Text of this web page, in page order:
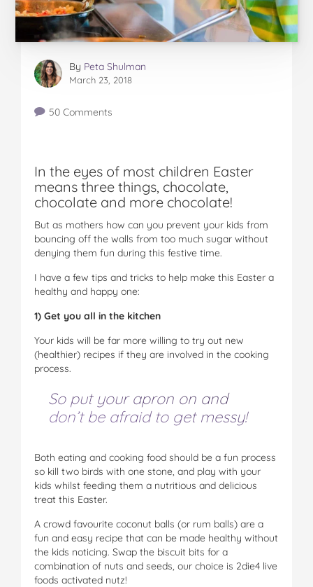
By Peta Shulman
March 23, 2018
50 Comments
In the eyes of most children Easter
means three things, chocolate,
chocolate and more chocolate!
But as mothers how can you prevent your kids from
bouncing off the walls from too much sugar without
denying them fun during this festive time.
I have a few tips and tricks to help make this Easter a
healthy and happy one:
1) Get you all in the kitchen
Your kids will be far more willing to try out new
(healthier) recipes if they are involved in the cooking
process.
So put your apron on and
don’t be afraid to get messy!
Both eating and cooking food should be a fun process
so kill two birds with one stone, and play with your
kids whilst feeding them a nutritious and delicious
treat this Easter.
A crowd favourite coconut balls (or rum balls) are a
fun and easy recipe that can be made healthy without
the kids noticing. Swap the biscuit bits for a
combination of nuts and seeds, our choice is 2die4 live
foods activated nutz!